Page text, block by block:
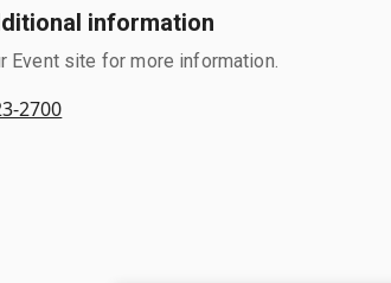
information
Event site for more information.
2700